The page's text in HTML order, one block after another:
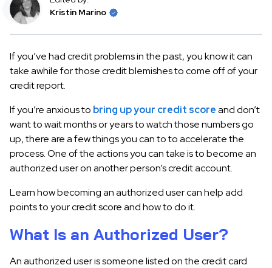
Kristin Marino
If you’ve had credit problems in the past, you know it can
take awhile for those credit blemishes to come off of your
credit report.
If you’re anxious to bring up your credit scoreand don’t
want to wait months or years to watch those numbers go
up, there are a few things you can to to accelerate the
process. One of the actions you can take is to become an
authorized user on another person’s credit account.
Learn how becoming an authorized user can help add
points to your credit score and how to do it.
What Is an Authorized User?
An authorized user is someone listed on the credit card